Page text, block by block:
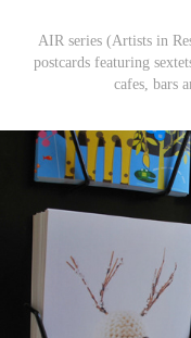
AIR series (Artists in
postcards featuring
cafes, bars